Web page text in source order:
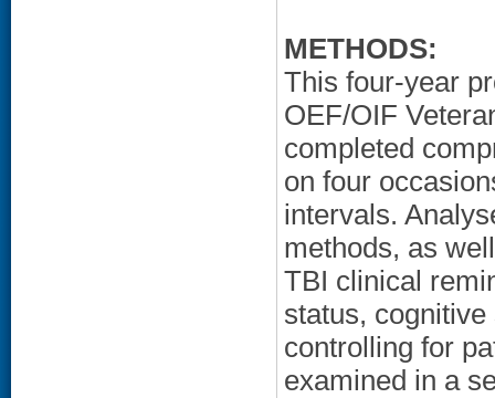
METHODS:
This four-year
OEF/OIF
completed
on four
intervals.
methods, as
TBI clinical
status,
controlling for
examined in a